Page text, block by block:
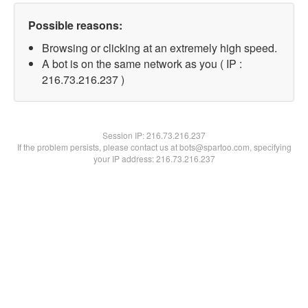
Possible reasons:
Browsing or clicking at an extremely high speed.
A bot is on the same network as you ( IP :
216.73.216.237 )
Session IP:216.73.216.237
If the problem persists, please contact us at bots@spartoo.com, specifying
your IP address: 216.73.216.237